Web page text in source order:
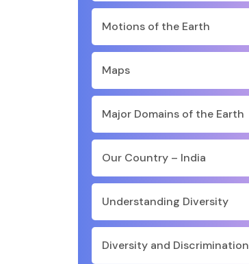
Motions of the Earth
Maps
Major Domains of the Earth
Our Country – India
Understanding Diversity
Diversity and Discrimination